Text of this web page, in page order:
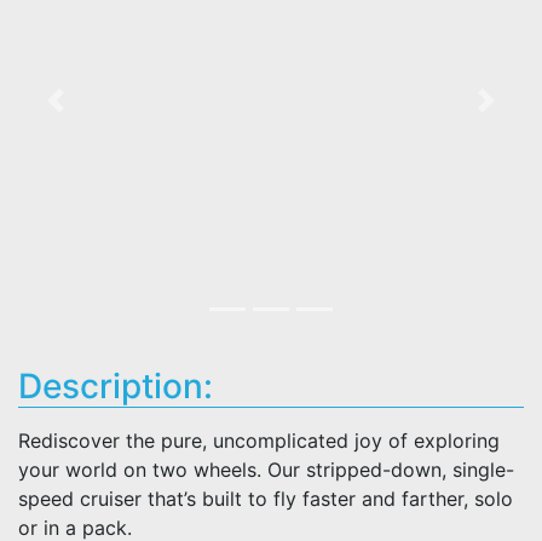
Description:
Rediscover the pure, uncomplicated joy of exploring
your world on two wheels. Our stripped-down, single-
speed cruiser that’s built to fly faster and farther, solo
or in a pack.